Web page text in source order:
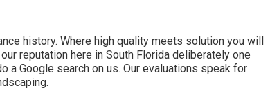
history. Where high quality meets solution you will
reputation here in South Florida deliberately one
a Google search on us. Our evaluations speak for